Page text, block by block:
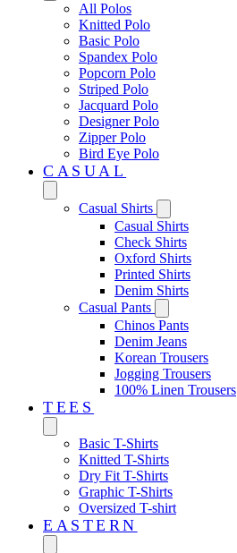
All Polos
Knitted Polo
Basic Polo
Spandex Polo
Popcorn Polo
Striped Polo
Jacquard Polo
Designer Polo
Zipper Polo
Bird Eye Polo
CASUAL
Casual Shirts
Casual Shirts
Check Shirts
Oxford Shirts
Printed Shirts
Denim Shirts
Casual Pants
Chinos Pants
Denim Jeans
Korean Trousers
Jogging Trousers
100% Linen Trousers
TEES
Basic T-Shirts
Knitted T-Shirts
Dry Fit T-Shirts
Graphic T-Shirts
Oversized T-shirt
EASTERN‎